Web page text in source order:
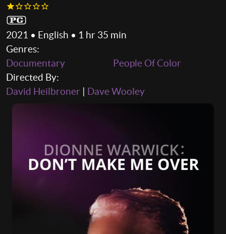
2021 • English • 1 hr 35 min
Genres:
Documentary
People Of Color
Directed By:
David Heilbroner | Dave Wooley